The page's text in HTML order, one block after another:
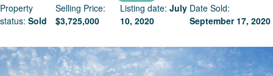
Property
status: Sold
Selling Price:
$3,725,000
Listing date: July
10, 2020
Date Sold:
September 17, 2020